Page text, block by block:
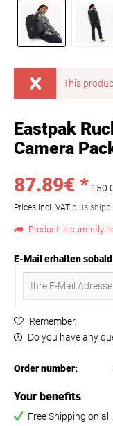
This
Eastpak
Camera
87.89€ *
Prices incl. VAT plus
Product is currently
E-Mail erhalten
Remember
Do you have any
Order number:
Your benefits
Free Shipping on